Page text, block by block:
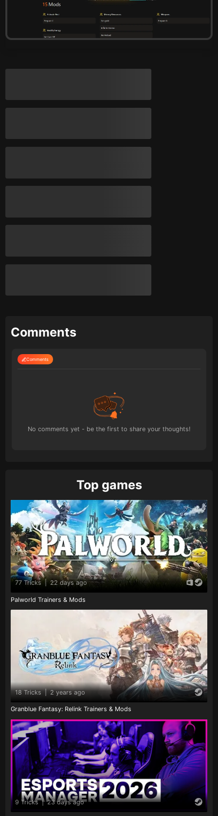
Comments
Comments
No comments yet - be the first to share your thoughts!
Top games
77 Tricks 22 days ago
Palworld Trainers & Mods
18 Tricks | 2 years ago
Granblue Fantasy: Relink Trainers & Mods
9 Tricks | 23 days ago